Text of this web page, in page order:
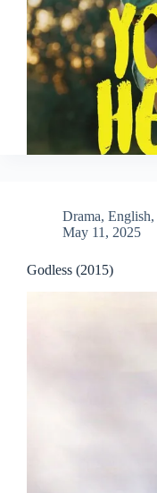
Drama, English,
May 11, 2025
Godless (2015)